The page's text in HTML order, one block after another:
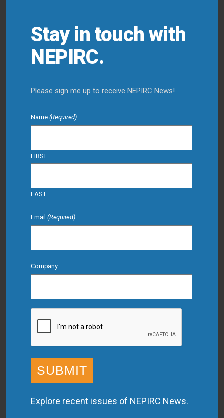
Stay in touch with
NEPIRC.
Please sign me up to receive NEPIRC News!
Name (Required)
FIRST
LAST
Email (Required)
Company
CAPTCHA
Explore recent issues of NEPIRC News.